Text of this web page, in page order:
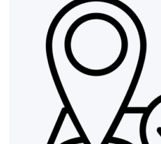
quantity